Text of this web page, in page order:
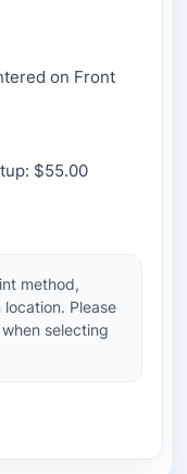
on Front
$55.00
method,
Please
selecting